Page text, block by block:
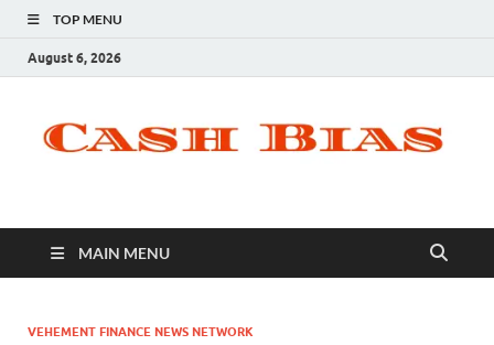
TOP MENU
August 6, 2026
MAIN MENU
VEHEMENT FINANCE NEWS NETWORK